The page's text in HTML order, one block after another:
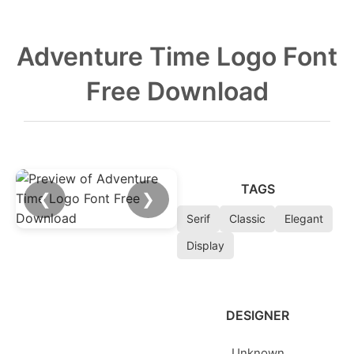
Adventure Time Logo Font
Free Download
❮ ❯
TAGS
Serif Classic
Elegant
Display
DESIGNER